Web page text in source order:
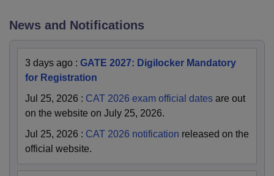
News and Notifications
3 days ago : GATE 2027: Digilocker Mandatory
for Registration
Jul 25, 2026 : CAT 2026 exam official dates are out
on the website on July 25, 2026.
Jul 25, 2026 : CAT 2026 notification released on the
official website.